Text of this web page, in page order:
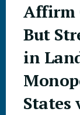
Affirm
But
in
States